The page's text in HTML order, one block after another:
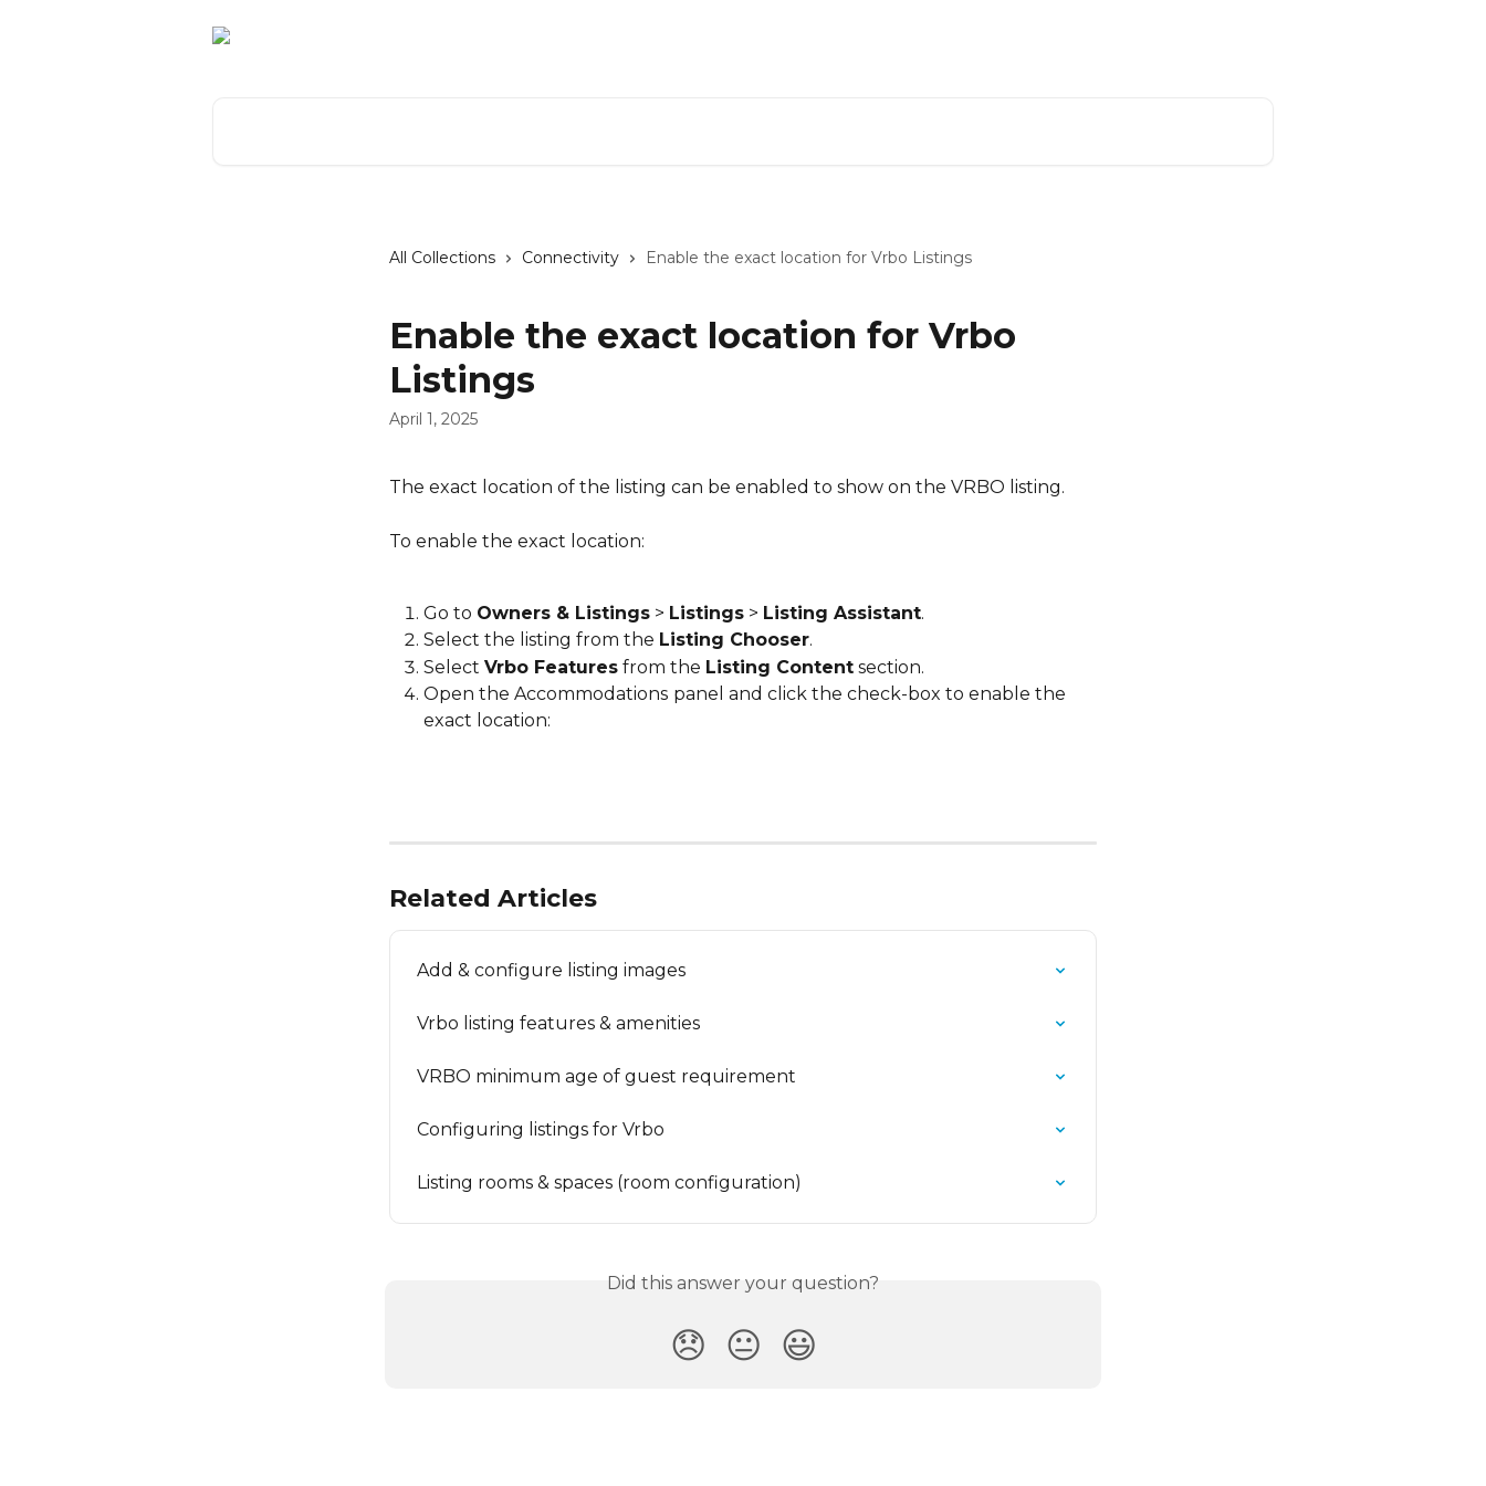
All Collections Connectivity Enable the exact location for Vrbo Listings
Enable the exact location for Vrbo
Listings
April 1, 2025
The exact location of the listing can be enabled to show on the VRBO listing.
To enable the exact location:
Go to Owners & Listings > Listings > Listing Assistant.
Select the listing from the Listing Chooser.
Select Vrbo Features from the Listing Content section.
Open the Accommodations panel and click the check-box to enable the
exact location:
Related Articles
Add & configure listing images
Vrbo listing features & amenities
VRBO minimum age of guest requirement
Configuring listings for Vrbo
Listing rooms & spaces (room configuration)
Did this answer your question?
😞 😐 😃